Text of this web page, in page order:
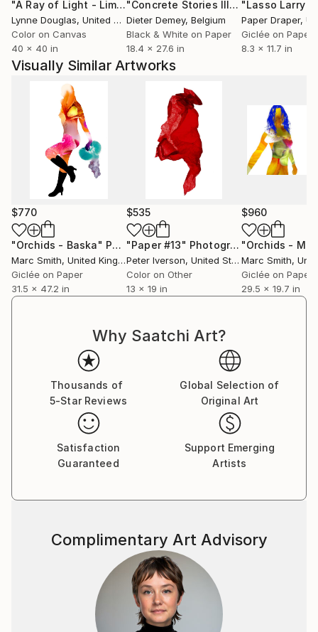
"A Ray of Light - Limited Edition of 10" Photograph
Lynne Douglas, United Kingdom
Color on Canvas
40 x 40 in
"Concrete Stories III"Photograph
Dieter Demey, Belgium
Black & White on Paper
18.4 x 27.6 in
Paper Draper,
Giclée on Paper
8.3 x 11.7 in
Visually Similar Artworks
$770
"Orchids - Baska" Photograph
Marc Smith, United Kingdom
Giclée on Paper
31.5 x 47.2 in
$535
"Paper #13" Photograph
Peter Iverson, United States
Color on Other
13 x 19 in
$960
"Orchids -
Marc Smith,
Giclée on Paper
29.5 x 19.7 in
Why Saatchi Art?
Thousands of
5-Star Reviews
Global Selection of
Original Art
Satisfaction
Guaranteed
Support Emerging
Artists
Complimentary Art Advisory